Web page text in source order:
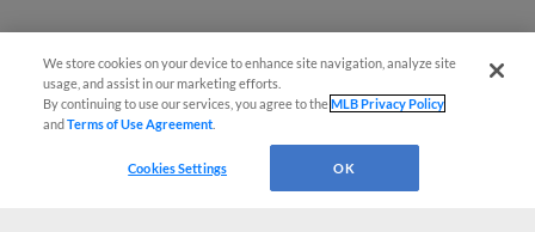
We store cookies on your device to enhance site navigation, analyze site
usage, and assist in our marketing efforts.
By continuing to use our services, you agree to theMLB Privacy Policy
andTerms of Use Agreement
Cookies Settings OK